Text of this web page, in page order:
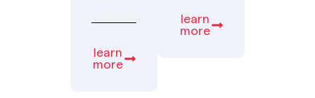
learn
more
learn
more